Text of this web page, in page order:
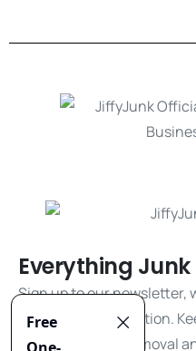
Everything
Sign up to our newsletter,
share your information.
everything junk removal